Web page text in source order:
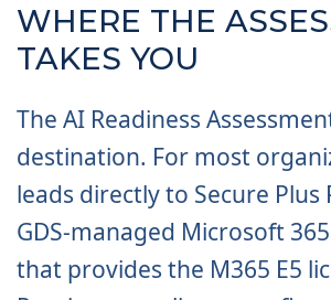
WHERE THE
TAKES YOU
The AI Readiness
destination. For most
leads directly to Secure
GDS-managed Microsoft
that provides the M365 E5